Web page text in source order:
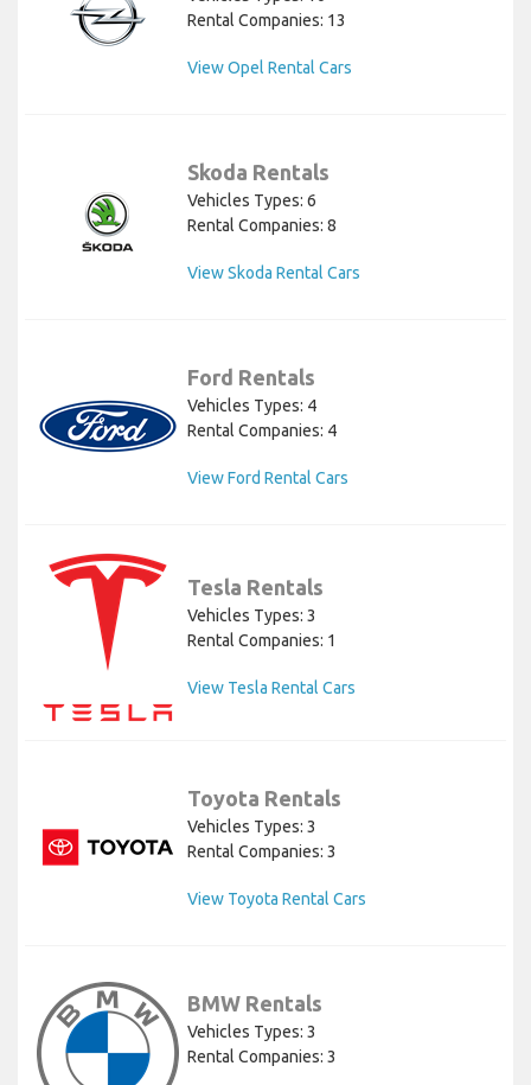
Rental Companies: 13
View Opel Rental Cars
Skoda Rentals
Vehicles Types: 6
Rental Companies: 8
View Skoda Rental Cars
Ford Rentals
Vehicles Types: 4
Rental Companies: 4
View Ford Rental Cars
Tesla Rentals
Vehicles Types: 3
Rental Companies: 1
View Tesla Rental Cars
Toyota Rentals
Vehicles Types: 3
Rental Companies: 3
View Toyota Rental Cars
BMW Rentals
Vehicles Types: 3
Rental Companies: 3